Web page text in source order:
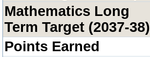
Mathematics Long
Term Target (2037-38)
Points Earned